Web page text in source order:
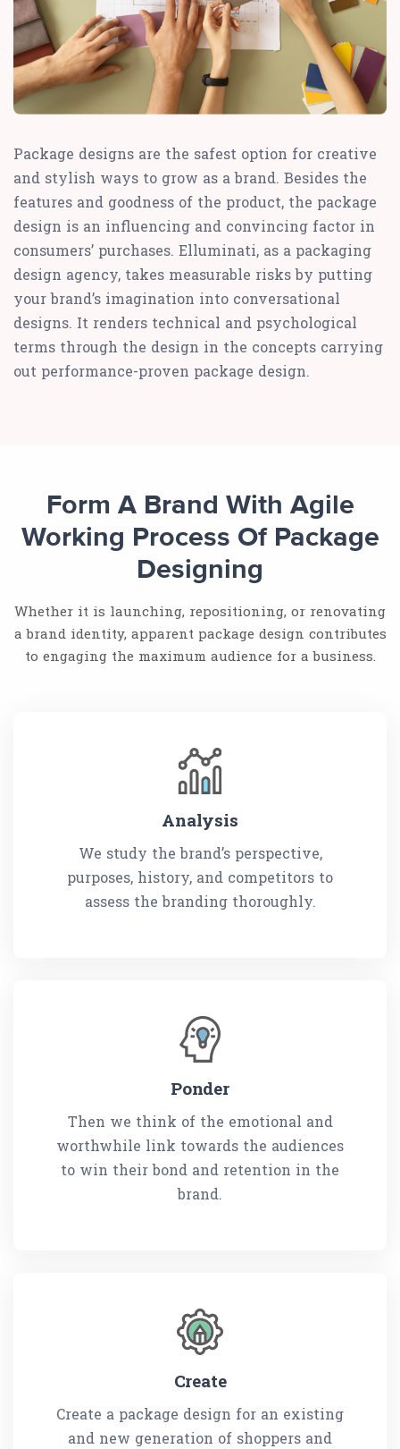
Package designs are the safest option for creative
and stylish ways to grow as a brand. Besides the
features and goodness of the product, the package
design is an influencing and convincing factor in
consumers’ purchases. Elluminati, as a packaging
design agency, takes measurable risks by putting
your brand’s imagination into conversational
designs. It renders technical and psychological
terms through the design in the concepts carrying
out performance-proven package design.
Form A Brand With Agile
Working Process Of Package
Designing
Whether it is launching, repositioning, or renovating
a brand identity, apparent package design contributes
to engaging the maximum audience for a business.
Analysis
We study the brand’s perspective,
purposes, history, and competitors to
assess the branding thoroughly.
Ponder
Then we think of the emotional and
worthwhile link towards the audiences
to win their bond and retention in the
brand.
Create
Create a package design for an existing
and new generation of shoppers and